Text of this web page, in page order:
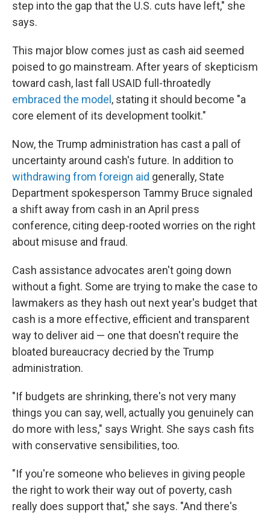
step into the gap that the U.S. cuts have left," she
says.
This major blow comes just as cash aid seemed
poised to go mainstream. After years of skepticism
toward cash, last fall USAID full-throatedly
embraced the model , stating it should become "a
core element of its development toolkit."
Now, the Trump administration has cast a pall of
uncertainty around cash's future. In addition to
withdrawing from foreign aid generally, State
Department spokesperson Tammy Bruce signaled
a shift away from cash in an April press
conference, citing deep-rooted worries on the right
about misuse and fraud.
Cash assistance advocates aren't going down
without a fight. Some are trying to make the case to
lawmakers as they hash out next year's budget that
cash is a more effective, efficient and transparent
way to deliver aid — one that doesn't require the
bloated bureaucracy decried by the Trump
administration.
"If budgets are shrinking, there's not very many
things you can say, well, actually you genuinely can
do more with less," says Wright. She says cash fits
with conservative sensibilities, too.
"If you're someone who believes in giving people
the right to work their way out of poverty, cash
really does support that," she says. "And there's